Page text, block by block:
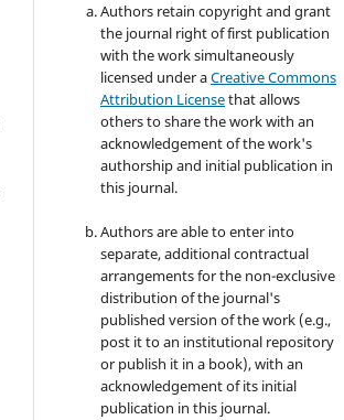
Authors retain copyright and grant
the journal right of first publication
with the work simultaneously
licensed under aCreative Commons
Attribution Licensethat allows
others to share the work with an
acknowledgement of the work's
authorship and initial publication in
this journal.
Authors are able to enter into
separate, additional contractual
arrangements for the non-exclusive
distribution of the journal's
published version of the work (e.g.,
post it to an institutional repository
or publish it in a book), with an
acknowledgement of its initial
publication in this journal.